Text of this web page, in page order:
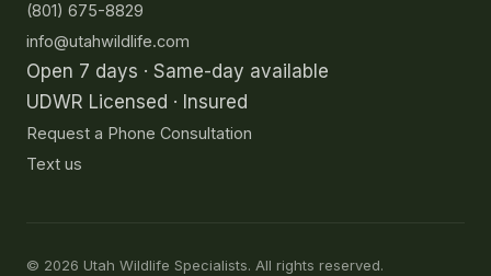
(801) 675-8829
info@utahwildlife.com
Open 7 days · Same-day available
UDWR Licensed · Insured
Request a Phone Consultation
Text us
© 2026 Utah Wildlife Specialists. All rights reserved.